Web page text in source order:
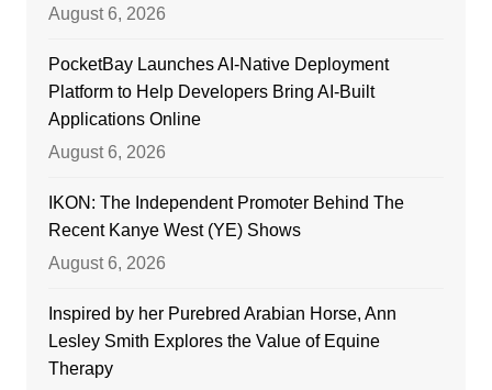
August 6, 2026
PocketBay Launches AI-Native Deployment
Platform to Help Developers Bring AI-Built
Applications Online
August 6, 2026
IKON: The Independent Promoter Behind The
Recent Kanye West (YE) Shows
August 6, 2026
Inspired by her Purebred Arabian Horse, Ann
Lesley Smith Explores the Value of Equine
Therapy